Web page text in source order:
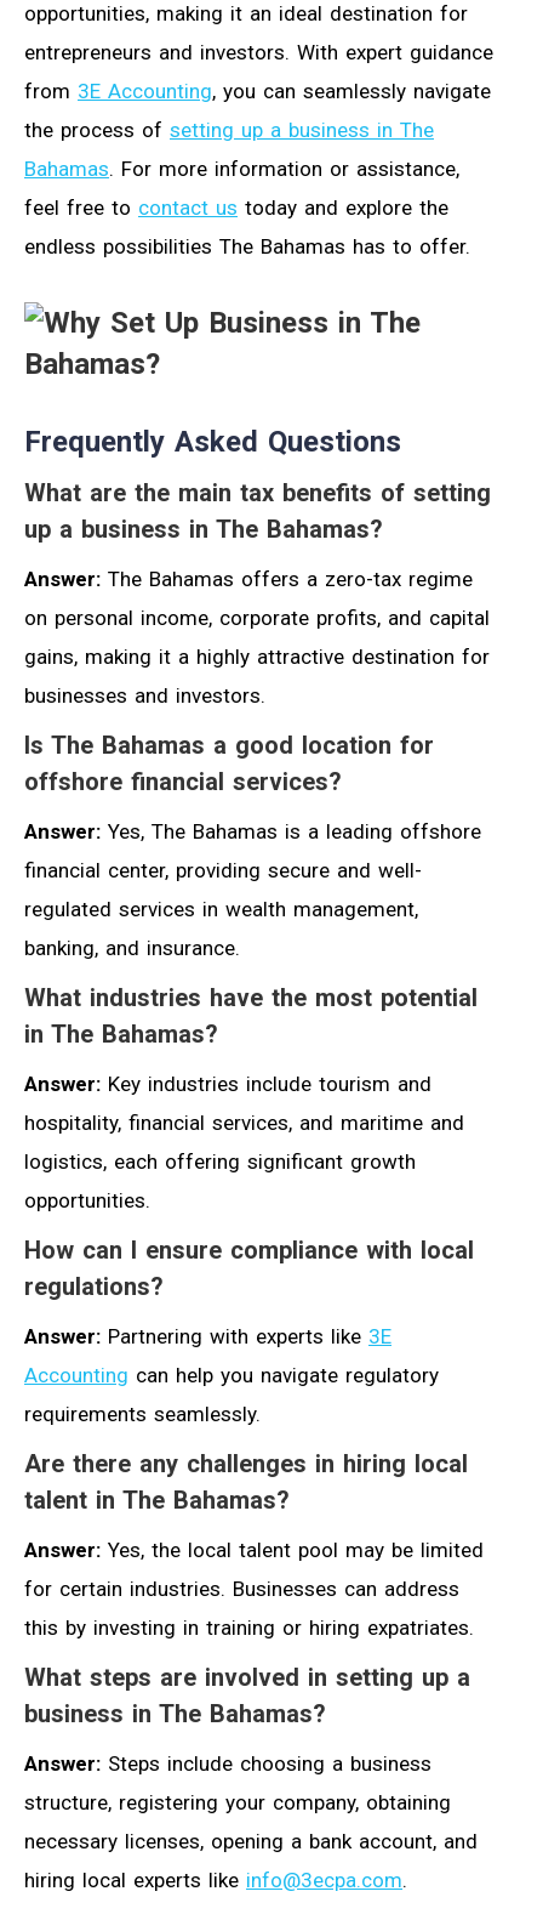
opportunities, making it an ideal destination for
entrepreneurs and investors. With expert guidance
from 3E Accounting, you can seamlessly navigate
the process of setting up a business in The
Bahamas. For more information or assistance,
feel free to contact us today and explore the
endless possibilities The Bahamas has to offer.
Frequently Asked Questions
What are the main tax benefits of setting
up a business in The Bahamas?
Answer: The Bahamas offers a zero-tax regime
on personal income, corporate profits, and capital
gains, making it a highly attractive destination for
businesses and investors.
Is The Bahamas a good location for
offshore financial services?
Answer: Yes, The Bahamas is a leading offshore
financial center, providing secure and well-
regulated services in wealth management,
banking, and insurance.
What industries have the most potential
in The Bahamas?
Answer: Key industries include tourism and
hospitality, financial services, and maritime and
logistics, each offering significant growth
opportunities.
How can I ensure compliance with local
regulations?
Answer: Partnering with experts like 3E
Accounting can help you navigate regulatory
requirements seamlessly.
Are there any challenges in hiring local
talent in The Bahamas?
Answer: Yes, the local talent pool may be limited
for certain industries. Businesses can address
this by investing in training or hiring expatriates.
What steps are involved in setting up a
business in The Bahamas?
Answer: Steps include choosing a business
structure, registering your company, obtaining
necessary licenses, opening a bank account, and
hiring local experts like info@3ecpa.com.